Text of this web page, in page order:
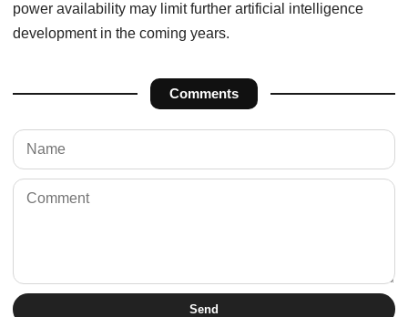
power availability may limit further artificial intelligence
development in the coming years.
Comments
Send